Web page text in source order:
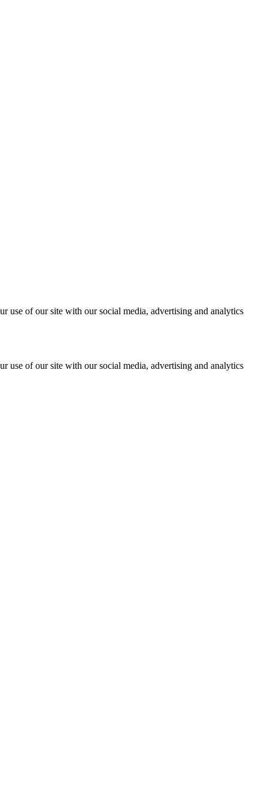
use of our site with our social media, advertising and analytics
use of our site with our social media, advertising and analytics